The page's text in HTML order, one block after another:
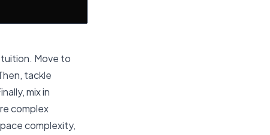
Move to
tackle
mix in
complex
complexity,